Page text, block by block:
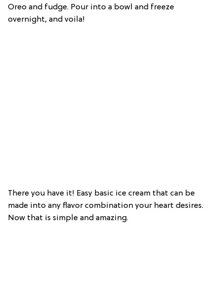
Oreo and fudge. Pour into a bowl and freeze
overnight, and voila!
There you have it! Easy basic ice cream that can be
made into any flavor combination your heart desires.
Now that is simple and amazing.